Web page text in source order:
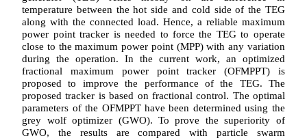
temperature between the hot side and cold side of the TEG
along with the connected load. Hence, a reliable maximum
power point tracker is needed to force the TEG to operate
close to the maximum power point (MPP) with any variation
during the operation. In the current work, an optimized
fractional maximum power point tracker (OFMPPT) is
proposed to improve the performance of the TEG. The
proposed tracker is based on fractional control. The optimal
parameters of the OFMPPT have been determined using the
grey wolf optimizer (GWO). To prove the superiority of
GWO, the results are compared with particle swarm